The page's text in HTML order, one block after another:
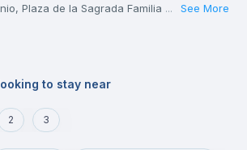
Plaza de la Sagrada Familia and Plaza
a great cultural and gastronomic
... See More
to stay near
2 3